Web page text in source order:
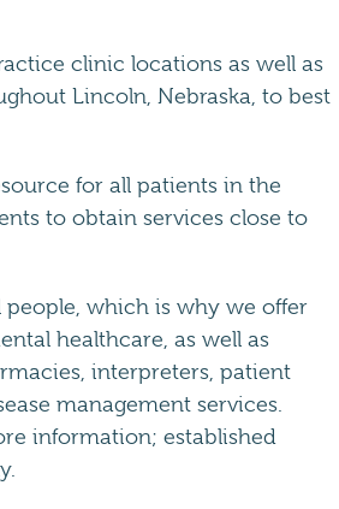
clinic locations as well as
Lincoln, Nebraska, to best
for all patients in the
to obtain services close to
which is why we offer
healthcare, as well as
interpreters, patient
management services.
information; established